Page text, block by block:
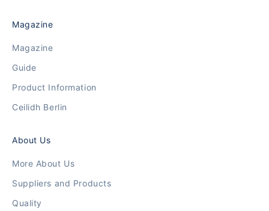
Magazine
Magazine
Guide
Product Information
Ceilidh Berlin
About Us
More About Us
Suppliers and Products
Quality